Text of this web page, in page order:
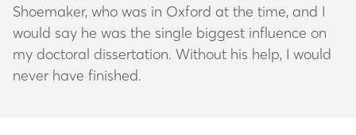
Shoemaker, who was in Oxford at the time, and I
would say he was the single biggest influence on
my doctoral dissertation. Without his help, I would
never have finished.